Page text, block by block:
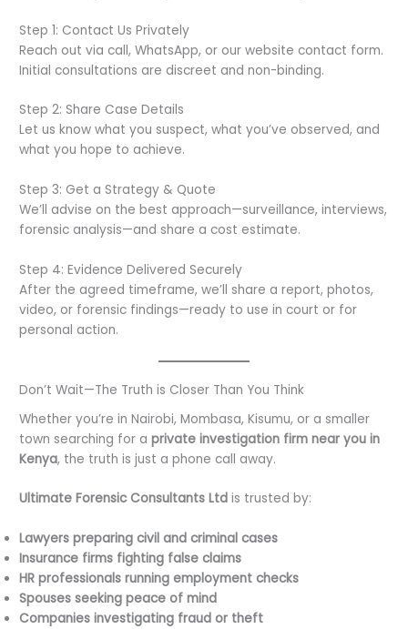
Step 1: Contact Us Privately
Reach out via call, WhatsApp, or our website contact form.
Initial consultations are discreet and non-binding.
Step 2: Share Case Details
Let us know what you suspect, what you’ve observed, and
what you hope to achieve.
Step 3: Get a Strategy & Quote
We’ll advise on the best approach—surveillance, interviews,
forensic analysis—and share a cost estimate.
Step 4: Evidence Delivered Securely
After the agreed timeframe, we’ll share a report, photos,
video, or forensic findings—ready to use in court or for
personal action.
Don’t Wait—The Truth is Closer Than You Think
Whether you’re in Nairobi, Mombasa, Kisumu, or a smaller
town searching for aprivate investigation firm near you in
Kenya, the truth is just a phone call away.
Ultimate Forensic Consultants Ltd is trusted by:
Lawyers preparing civil and criminal cases
Insurance firms fighting false claims
HR professionals running employment checks
Spouses seeking peace of mind
Companies investigating fraud or theft